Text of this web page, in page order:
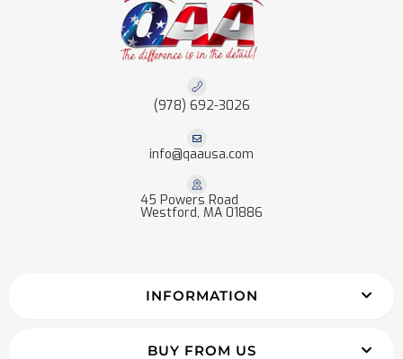
(978) 692-3026
info@qaausa.com
45 Powers Road
Westford, MA 01886
INFORMATION
BUY FROM US